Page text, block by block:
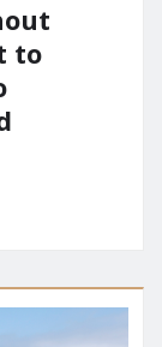
to